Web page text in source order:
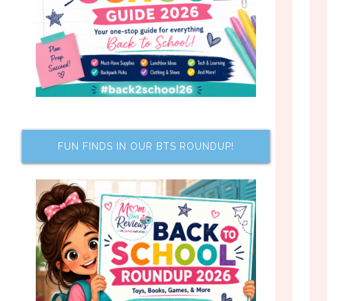
FUN FINDS IN OUR BTS ROUNDUP!